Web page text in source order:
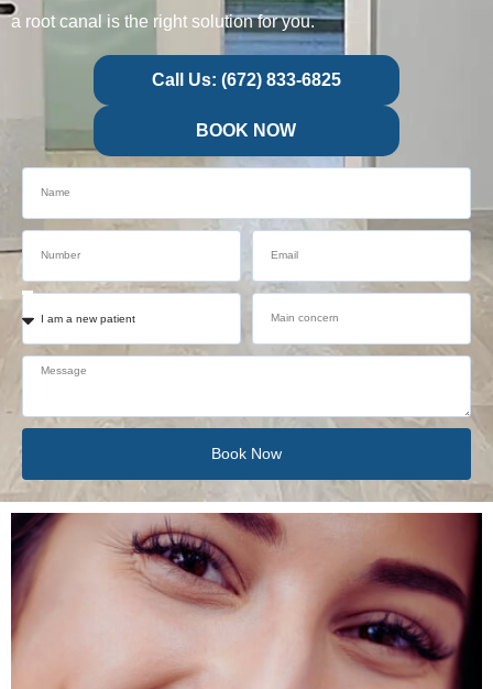
a root canal is the right solution for you.
Call Us: (672) 833-6825
BOOK NOW
Book Now